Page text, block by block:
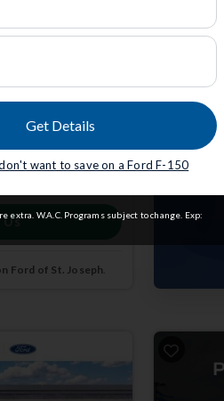
Fee.
usto confirm
Us
Ford of St. Joseph
Get
Get Details
want to save on a Ford F-150
extra. W.A.C. Programs subject to change. Exp: